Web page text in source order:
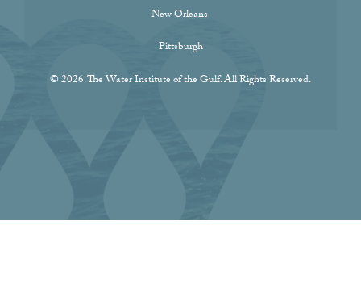
New Orleans
Pittsburgh
© 2026. The Water Institute of the Gulf. All Rights Reserved.